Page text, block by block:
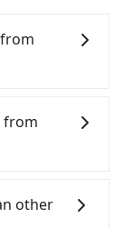
need
most
County
from
a cab from
cannot hail
other